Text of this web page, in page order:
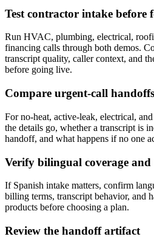
Test contractor intake before
Run HVAC, plumbing, electrical,
financing calls through both demos.
transcript quality, caller context, and
before going live.
Compare urgent-call handoffs
For no-heat, active-leak, electrical,
the details go, whether a transcript is
handoff, and what happens if no one
Verify bilingual coverage and
If Spanish intake matters, confirm
billing terms, transcript behavior, and
products before choosing a plan.
Review the handoff artifact